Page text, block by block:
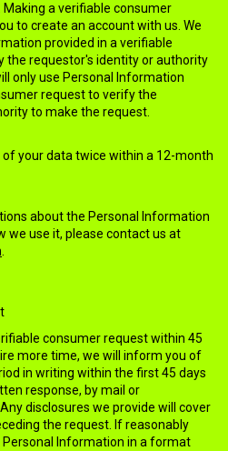
a verifiable consumer
to create an account with us. We
provided in a verifiable
the requestor's identity or authority
only use Personal Information
request to verify the
to make the request.
your data twice within a 12-month
about the Personal Information
we use it, please contact us at
consumer request within 45
more time, we will inform you of
in writing within the first 45 days
response, by mail or
disclosures we provide will cover
the request. If reasonably
Personal Information in a format